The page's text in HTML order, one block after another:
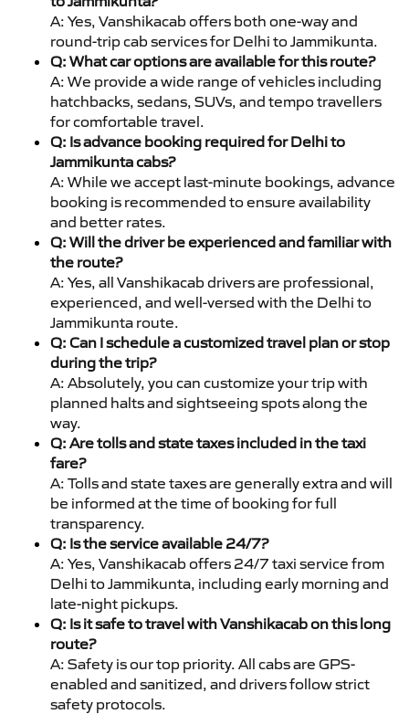
A: Yes, Vanshikacab offers both one-way and
round-trip cab services for Delhi to Jammikunta.
Q: What car options are available for this route?
A: We provide a wide range of vehicles including
hatchbacks, sedans, SUVs, and tempo travellers
for comfortable travel.
Q: Is advance booking required for Delhi to
Jammikunta cabs?
A: While we accept last-minute bookings, advance
booking is recommended to ensure availability
and better rates.
Q: Will the driver be experienced and familiar with
the route?
A: Yes, all Vanshikacab drivers are professional,
experienced, and well-versed with the Delhi to
Jammikunta route.
Q: Can I schedule a customized travel plan or stop
during the trip?
A: Absolutely, you can customize your trip with
planned halts and sightseeing spots along the
way.
Q: Are tolls and state taxes included in the taxi
fare?
A: Tolls and state taxes are generally extra and will
be informed at the time of booking for full
transparency.
Q: Is the service available 24/7?
A: Yes, Vanshikacab offers 24/7 taxi service from
Delhi to Jammikunta, including early morning and
late-night pickups.
Q: Is it safe to travel with Vanshikacab on this long
route?
A: Safety is our top priority. All cabs are GPS-
enabled and sanitized, and drivers follow strict
safety protocols.